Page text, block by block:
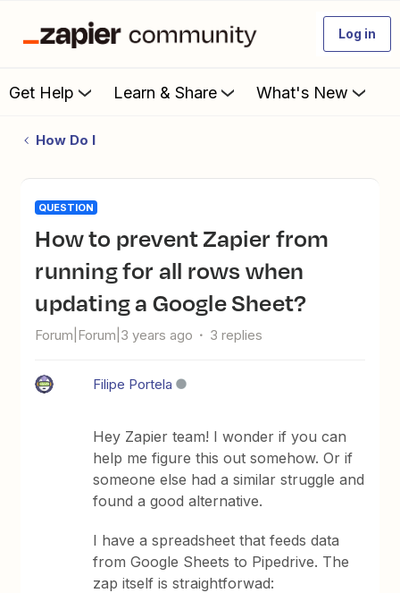
Log in
Get Help Learn & Share What's New
How Do I
QUESTION
How to prevent Zapier from
running for all rows when
updating a Google Sheet?
Forum|Forum|3 years ago 3 replies
Filipe Portela
Hey Zapier team! I wonder if you can
help me figure this out somehow. Or if
someone else had a similar struggle and
found a good alternative.
I have a spreadsheet that feeds data
from Google Sheets to Pipedrive. The
zap itself is straightforwad: